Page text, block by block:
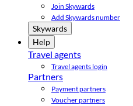
Join Skywards
Add Skywards number
Skywards
Help
Travel agents
Travel agents login
Partners
Payment partners
Voucher partners